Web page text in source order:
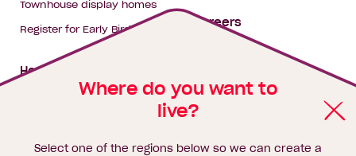
Where do you want to
live?
Select one of the regions below so we can create a
Townhouse display homes
Register for Early Bird
House & land packages
Careers